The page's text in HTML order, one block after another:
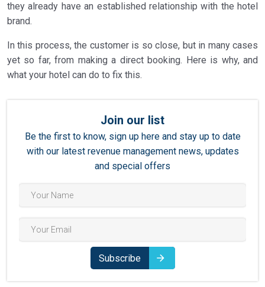
they already have an established relationship with the hotel
brand.
In this process, the customer is so close, but in many cases
yet so far, from making a direct booking. Here is why, and
what your hotel can do to fix this.
Join our list
Be the first to know, sign up here and stay up to date
with our latest revenue management news, updates
and special offers
Subscribe